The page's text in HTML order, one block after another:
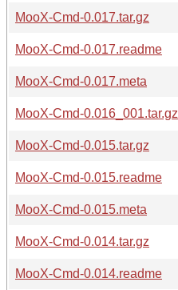
MooX-Cmd-0.017.tar.gz
MooX-Cmd-0.017.readme
MooX-Cmd-0.017.meta
MooX-Cmd-0.016_001.tar.gz
MooX-Cmd-0.015.tar.gz
MooX-Cmd-0.015.readme
MooX-Cmd-0.015.meta
MooX-Cmd-0.014.tar.gz
MooX-Cmd-0.014.readme